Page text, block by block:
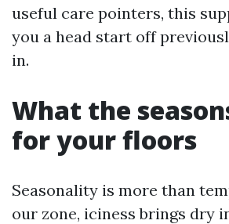
useful care pointers, this
you a head start off
in.
What the
for your floors
Seasonality is more than
our zone, iciness brings dry